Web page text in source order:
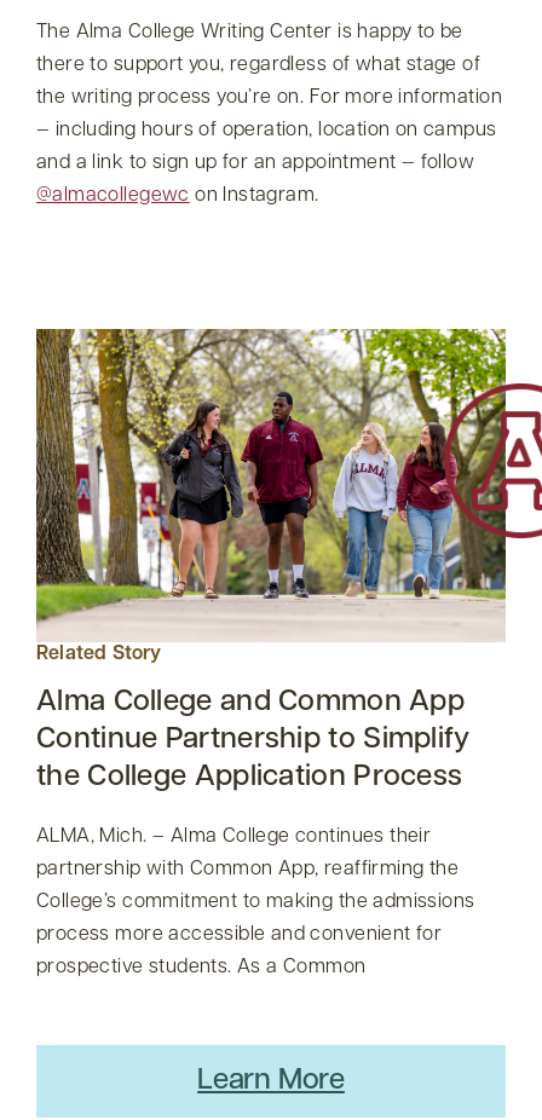
The Alma College Writing Center is happy to be
there to support you, regardless of what stage of
the writing process you’re on. For more information
— including hours of operation, location on campus
and a link to sign up for an appointment — follow
@almacollegewc on Instagram.
Related Story
Alma College and Common App
Continue Partnership to Simplify
the College Application Process
ALMA, Mich. – Alma College continues their
partnership with Common App, reaffirming the
College’s commitment to making the admissions
process more accessible and convenient for
prospective students. As a Common
Learn More